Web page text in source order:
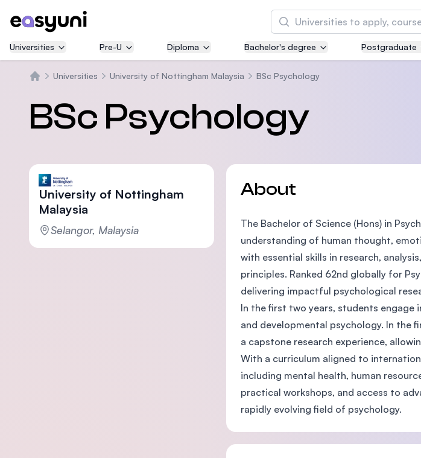
Search
Asia Pacific
MBA by Central
the Massachusetts
SEGi University
Management and
Universities Pre-U Diploma Bachelor's degree Postgraduate
Universities University of Nottingham Malaysia BSc Psychology
BSc Psychology
University of Nottingham
Malaysia
Selangor, Malaysia
About
The Bachelor of Science (Hons) in
understanding of human thought,
with essential skills in research,
principles. Ranked 62nd globally for
delivering impactful psychological
In the first two years, students engage
and developmental psychology. In the
a capstone research experience,
With a curriculum aligned to
including mental health, human
practical workshops, and access to
rapidly evolving field of psychology.